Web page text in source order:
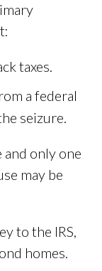
taxes.
a federal
seizure.
only one
may be
to the IRS,
homes.